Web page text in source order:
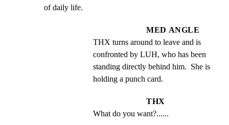
of daily life.
MED ANGLE
THX turns around to leave and is
confronted by LUH, who has been
standing directly behind him.  She is
holding a punch card.
THX
What do you want?......